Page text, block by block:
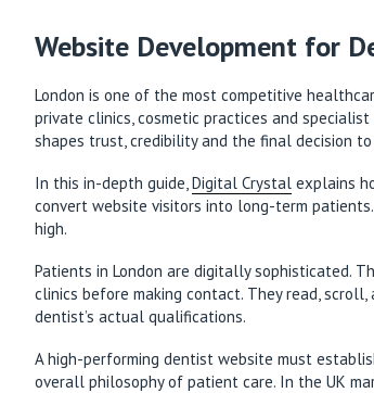
Website Development for
London is one of the most competitive
private clinics, cosmetic practices and
shapes trust, credibility and the final decision
In this in-depth guide,Digital Crystal explains
convert website visitors into long-term
high.
Patients in London are digitally sophisticated.
clinics before making contact. They read,
dentist’s actual qualifications.
A high-performing dentist website must
overall philosophy of patient care. In the UK